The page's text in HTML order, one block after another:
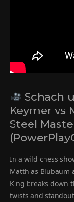
Schach
Keymer vs
Steel
In a wild chess
Matthias Blübaum
King breaks down
twists and